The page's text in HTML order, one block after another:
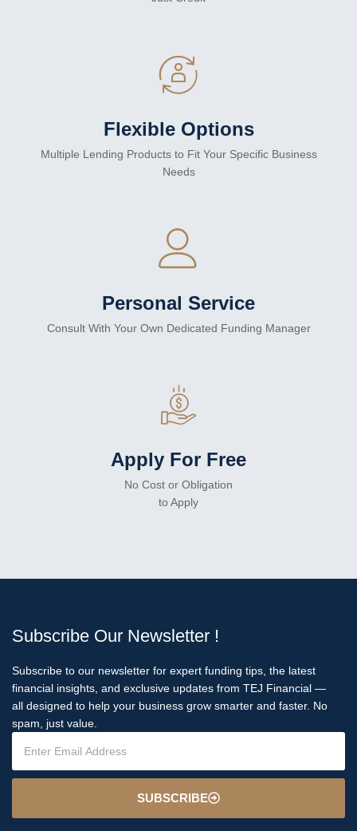
Flexible Options
Multiple Lending Products to Fit Your Specific Business
Needs
Personal Service
Consult With Your Own Dedicated Funding Manager
Apply For Free
No Cost or Obligation
to Apply
Subscribe Our Newsletter !
Subscribe to our newsletter for expert funding tips, the latest
financial insights, and exclusive updates from TEJ Financial —
all designed to help your business grow smarter and faster. No
spam, just value.
SUBSCRIBE